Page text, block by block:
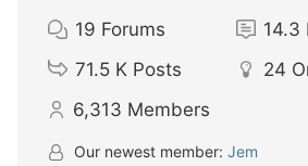
19 Forums 14.3
71.5 K Posts 24
6,313 Members
Our newest member: Jem